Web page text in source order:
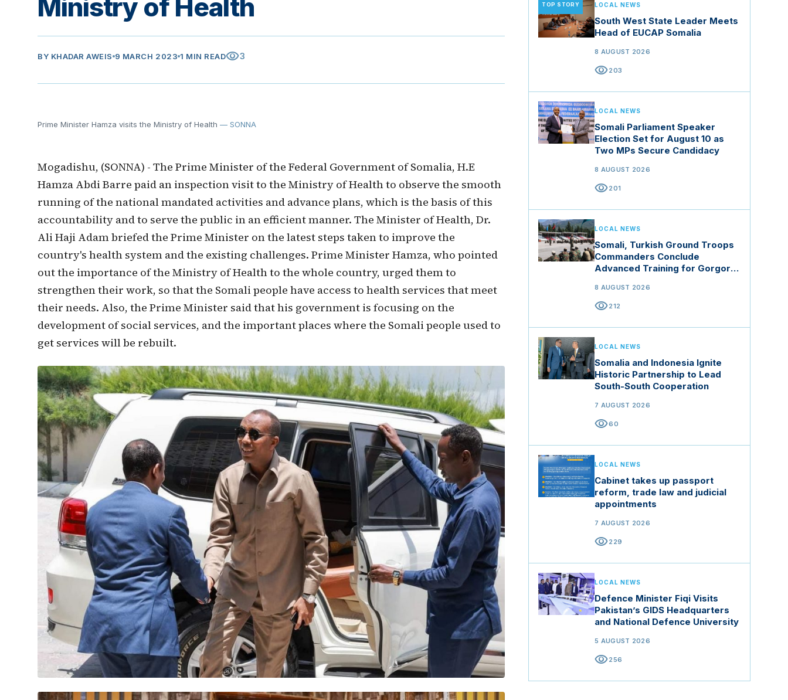
Ministry of Health
BY KHADAR AWEIS 9 MARCH 2023 1 MIN READvisibility3
Prime Minister Hamza visits the Ministry of Health — SONNA
Mogadishu, (SONNA) - The Prime Minister of the Federal Government of Somalia, H.E
Hamza Abdi Barre paid an inspection visit to the Ministry of Health to observe the smooth
running of the national mandated activities and advance plans, which is the basis of this
accountability and to serve the public in an efficient manner. The Minister of Health, Dr.
Ali Haji Adam briefed the Prime Minister on the latest steps taken to improve the
country's health system and the existing challenges. Prime Minister Hamza, who pointed
out the importance of the Ministry of Health to the whole country, urged them to
strengthen their work, so that the Somali people have access to health services that meet
their needs. Also, the Prime Minister said that his government is focusing on the
development of social services, and the important places where the Somali people used to
get services will be rebuilt.
TOP STORY LOCAL NEWS
South West State Leader Meets
Head of EUCAP Somalia
8 AUGUST 2026
visibility203
LOCAL NEWS
Somali Parliament Speaker
Election Set for August 10 as
Two MPs Secure Candidacy
8 AUGUST 2026
visibility201
LOCAL NEWS
Somali, Turkish Ground Troops
Commanders Conclude
Advanced Training for Gorgor
8 AUGUST 2026
visibility212
LOCAL NEWS
Somalia and Indonesia Ignite
Historic Partnership to Lead
South-South Cooperation
7 AUGUST 2026
visibility60
LOCAL NEWS
Cabinet takes up passport
reform, trade law and judicial
appointments
7 AUGUST 2026
visibility229
LOCAL NEWS
Defence Minister Fiqi Visits
Pakistan’s GIDS Headquarters
and National Defence University
5 AUGUST 2026
visibility256